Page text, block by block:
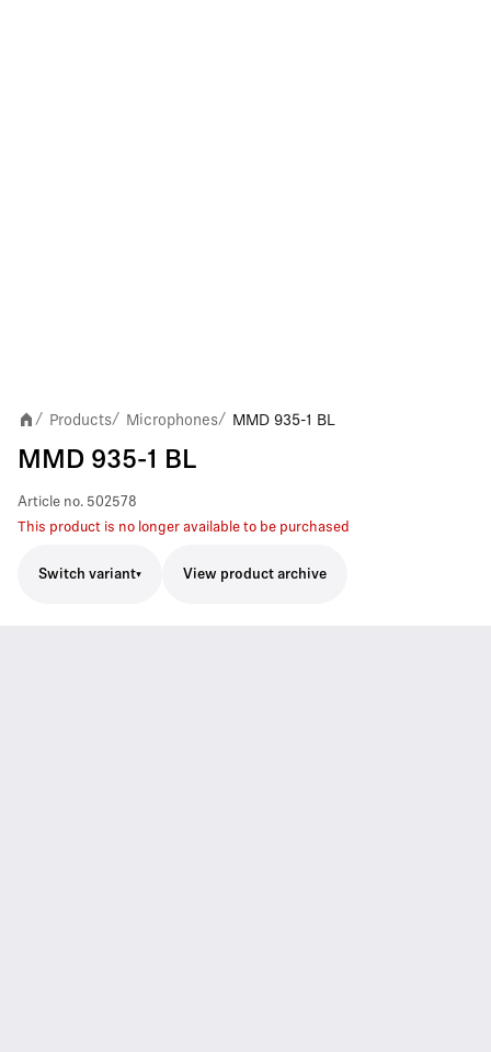
/ Products/ Microphones/ MMD 935-1 BL
MMD 935-1 BL
Article no. 502578
This product is no longer available to be purchased
Switch variant View product archive